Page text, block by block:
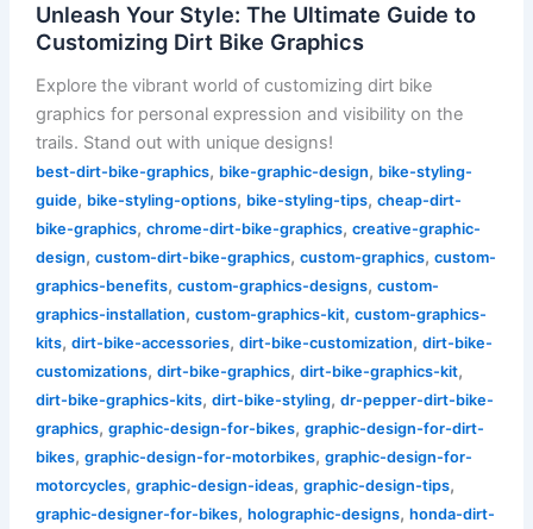
Unleash Your Style: The Ultimate Guide to
Customizing Dirt Bike Graphics
Explore the vibrant world of customizing dirt bike
graphics for personal expression and visibility on the
trails. Stand out with unique designs!
best-dirt-bike-graphics, bike-graphic-design, bike-styling-
guide, bike-styling-options, bike-styling-tips, cheap-dirt-
bike-graphics, chrome-dirt-bike-graphics, creative-graphic-
design, custom-dirt-bike-graphics, custom-graphics, custom-
graphics-benefits, custom-graphics-designs, custom-
graphics-installation, custom-graphics-kit, custom-graphics-
kits, dirt-bike-accessories, dirt-bike-customization, dirt-bike-
customizations, dirt-bike-graphics, dirt-bike-graphics-kit,
dirt-bike-graphics-kits, dirt-bike-styling, dr-pepper-dirt-bike-
graphics, graphic-design-for-bikes, graphic-design-for-dirt-
bikes, graphic-design-for-motorbikes, graphic-design-for-
motorcycles, graphic-design-ideas, graphic-design-tips,
graphic-designer-for-bikes, holographic-designs, honda-dirt-